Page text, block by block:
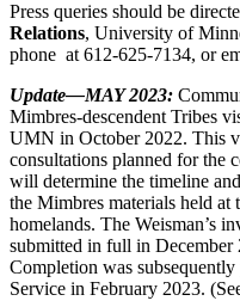
Press queries should be
Relations, University of
phone at 612-625-7134, or
Update—MAY 2023:
Mimbres-descendent Tribes
UMN in October 2022. This
consultations planned for the
will determine the timeline
the Mimbres materials held
homelands. The Weisman’s
submitted in full in
Completion was
Service in February 2023.